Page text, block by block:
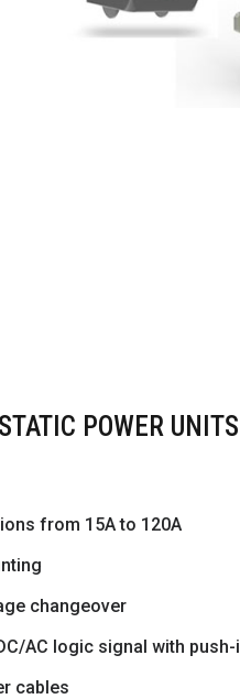
POWER
from 15A to 120A
changeover
AC logic signal with
cables